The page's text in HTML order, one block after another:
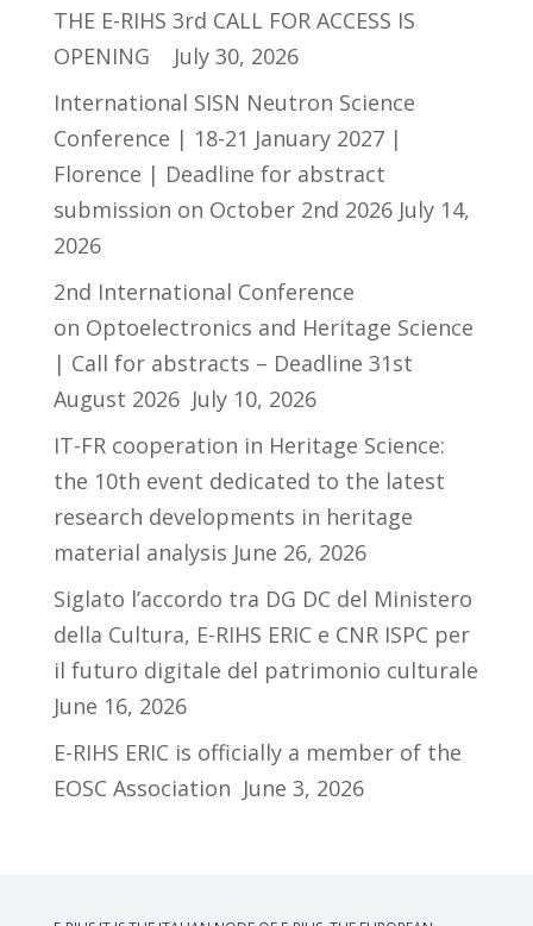
THE E-RIHS 3rd CALL FOR ACCESS IS
OPENING
July 30, 2026
International SISN Neutron Science
Conference | 18-21 January 2027 |
Florence | Deadline for abstract
submission on October 2nd 2026 July 14,
2026
2nd International Conference
on Optoelectronics and Heritage Science
| Call for abstracts – Deadline 31st
August 2026 July 10, 2026
IT-FR cooperation in Heritage Science:
the 10th event dedicated to the latest
research developments in heritage
material analysis June 26, 2026
Siglato l’accordo tra DG DC del Ministero
della Cultura, E-RIHS ERIC e CNR ISPC per
il futuro digitale del patrimonio culturale
June 16, 2026
E-RIHS ERIC is officially a member of the
EOSC Association June 3, 2026